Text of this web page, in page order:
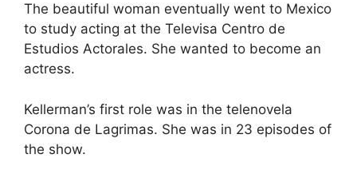
The beautiful woman eventually went to Mexico
to study acting at the Televisa Centro de
Estudios Actorales. She wanted to become an
actress.
Kellerman’s first role was in the telenovela
Corona de Lagrimas. She was in 23 episodes of
the show.